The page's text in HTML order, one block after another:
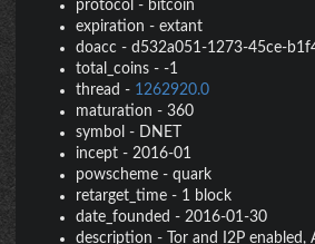
protocol - bitcoin
expiration - extant
doacc - d532a051-1273-45ce-
total_coins - -1
thread - 1262920.0
maturation - 360
symbol - DNET
incept - 2016-01
powscheme - quark
retarget_time - 1 block
date_founded - 2016-01-30
description -
Tor and I2P